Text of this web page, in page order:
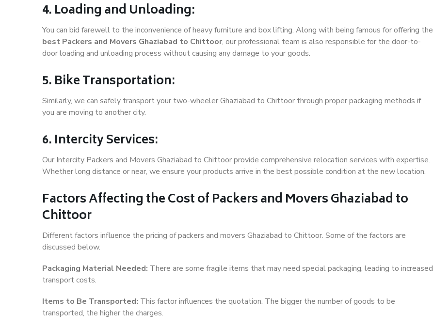
4. Loading and Unloading:
You can bid farewell to the inconvenience of heavy furniture and box lifting. Along with being famous for offering the
best Packers and Movers Ghaziabad to Chittoor, our professional team is also responsible for the door-to-
door loading and unloading process without causing any damage to your goods.
5. Bike Transportation:
Similarly, we can safely transport your two-wheeler Ghaziabad to Chittoor through proper packaging methods if
you are moving to another city.
6. Intercity Services:
Our Intercity Packers and Movers Ghaziabad to Chittoor provide comprehensive relocation services with expertise.
Whether long distance or near, we ensure your products arrive in the best possible condition at the new location.
Factors Affecting the Cost of Packers and Movers Ghaziabad to
Chittoor
Different factors influence the pricing of packers and movers Ghaziabad to Chittoor. Some of the factors are
discussed below.
Packaging Material Needed: There are some fragile items that may need special packaging, leading to increased
transport costs.
Items to Be Transported: This factor influences the quotation. The bigger the number of goods to be
transported, the higher the charges.